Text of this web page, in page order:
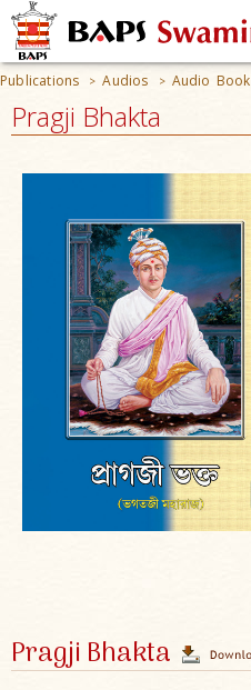
Publications > Audios > Audio Book
Pragji Bhakta
Pragji Bhakta